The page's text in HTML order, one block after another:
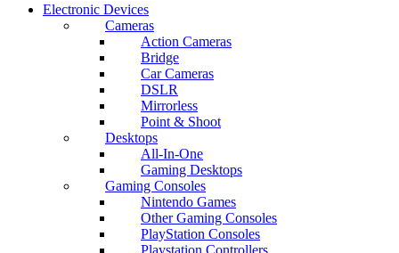
Electronic Devices
Cameras
Action Cameras
Bridge
Car Cameras
DSLR
Mirrorless
Point & Shoot
Desktops
All-In-One
Gaming Desktops
Gaming Consoles
Nintendo Games
Other Gaming Consoles
PlayStation Consoles
Playstation Controllers